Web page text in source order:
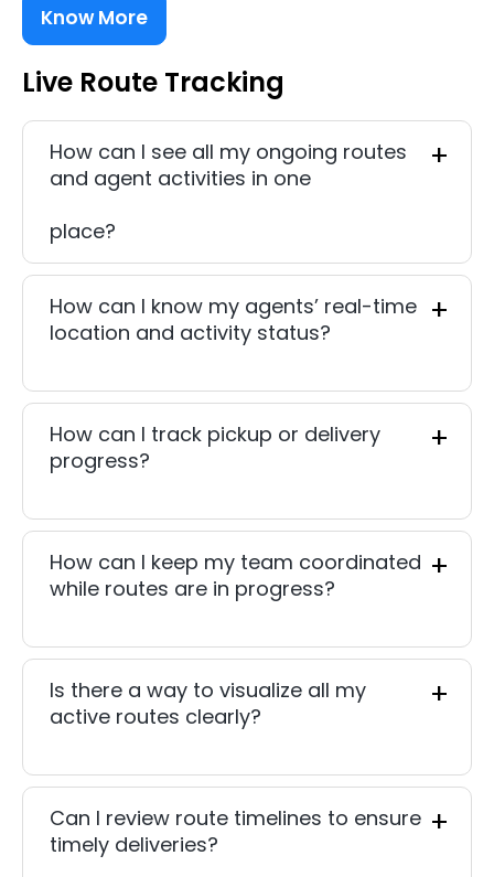
Know More
Live Route Tracking
How can I see all my ongoing routes
and agent activities in one
place?
How can I know my agents’ real-time
location and activity status?
How can I track pickup or delivery
progress?
How can I keep my team coordinated
while routes are in progress?
Is there a way to visualize all my
active routes clearly?
Can I review route timelines to ensure
timely deliveries?